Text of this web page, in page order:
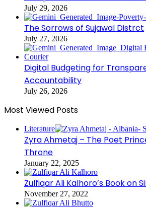
July 29, 2026
The Sorrows of Sujawal Distrct
July 27, 2026
Digital Budgeting for
Accountability
July 26, 2026
Most Viewed Posts
Literature
Zyra Ahmetaj – The Poet
Throne
January 22, 2025
Zulfiqar Ali Kalhoro’s Book on
November 27, 2022